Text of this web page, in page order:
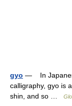
gyo — In
calligraphy, gyo is
shin, and so …